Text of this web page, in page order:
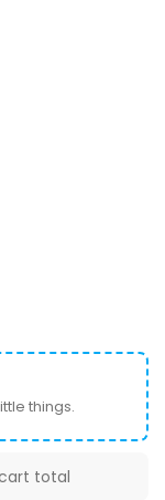
(Set of 2) Ver 3
things.
total